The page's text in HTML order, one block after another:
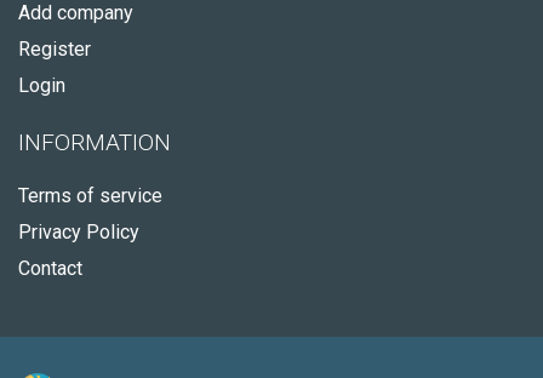
Add company
Register
Login
INFORMATION
Terms of service
Privacy Policy
Contact